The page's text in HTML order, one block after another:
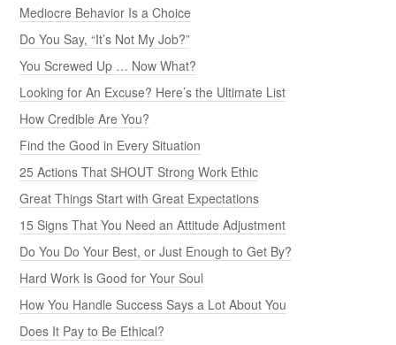
Mediocre Behavior Is a Choice
Do You Say, “It’s Not My Job?”
You Screwed Up … Now What?
Looking for An Excuse? Here’s the Ultimate List
How Credible Are You?
Find the Good in Every Situation
25 Actions That SHOUT Strong Work Ethic
Great Things Start with Great Expectations
15 Signs That You Need an Attitude Adjustment
Do You Do Your Best, or Just Enough to Get By?
Hard Work Is Good for Your Soul
How You Handle Success Says a Lot About You
Does It Pay to Be Ethical?